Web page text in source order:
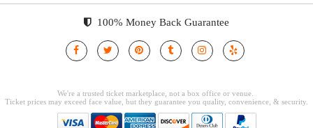
100% Money Back Guarantee